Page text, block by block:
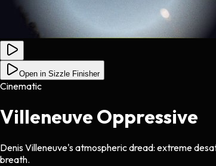
Open in Sizzle Finisher
Cinematic
Villeneuve Oppressive
Denis Villeneuve's atmospheric dread: extreme
breath.